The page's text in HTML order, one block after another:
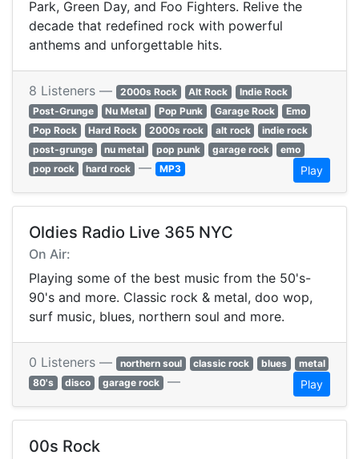
Park, Green Day, and Foo Fighters. Relive the
decade that redefined rock with powerful
anthems and unforgettable hits.
8 Listeners — 2000s Rock Alt Rock
Indie Rock
Post-Grunge
Nu Metal Pop Punk Garage Rock
Emo
Pop Rock
Hard Rock 2000s rock alt rock
indie rock
post-grunge
nu metal pop punk garage rock
emo
pop rock
hard rock — MP3 Play
Oldies Radio Live 365 NYC
On Air:
Playing some of the best music from the 50's-
90's and more. Classic rock & metal, doo wop,
surf music, blues, northern soul and more.
0 Listeners — northern soul classic rock blues
metal
80's
disco garage rock — Play
00s Rock